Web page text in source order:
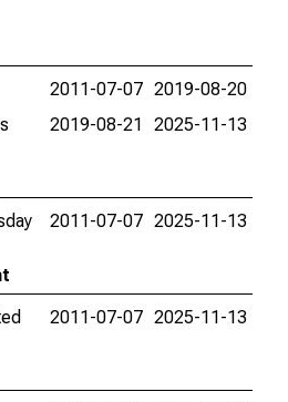
2011-07-07 2019-08-20
2019-08-21 2025-11-13
2011-07-07 2025-11-13
2011-07-07 2025-11-13